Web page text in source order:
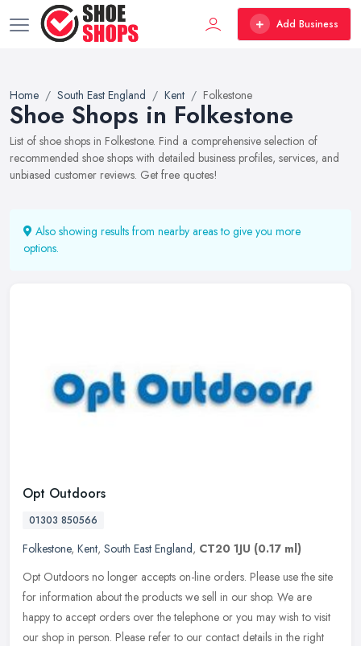
Add Business
Home South East England Kent Folkestone
Shoe Shops in Folkestone
List of shoe shops in Folkestone. Find a comprehensive selection of
recommended shoe shops with detailed business profiles, services, and
unbiased customer reviews. Get free quotes!
Also showing results from nearby areas to give you more
options.
Opt Outdoors
01303 850566
Folkestone, Kent, South East England, CT20 1JU (0.17 ml)
Opt Outdoors no longer accepts on-line orders. Please use the site
for information about the products we sell in our shop. We are
happy to accept orders over the telephone or you may wish to visit
our shop in person. Please refer to our contact details in the right